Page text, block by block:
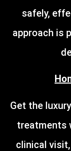
safely,
approach is
Get the
treatments
clinical